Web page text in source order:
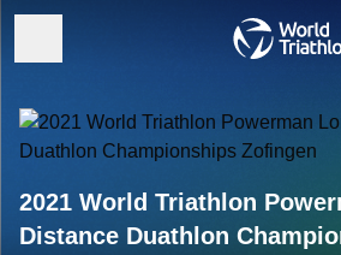
2021 World Triathlon
Distance Duathlon